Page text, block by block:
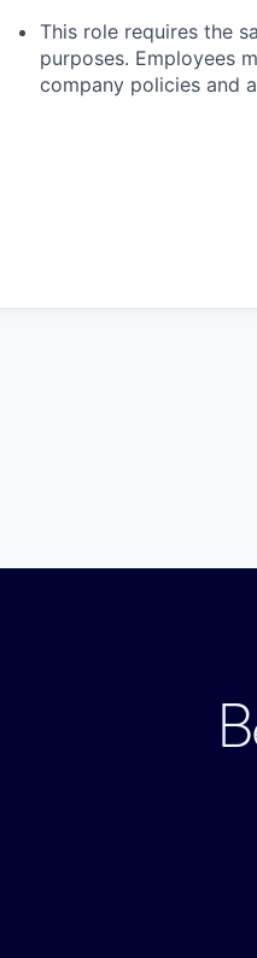
This role requires the
purposes. Employees
company policies and